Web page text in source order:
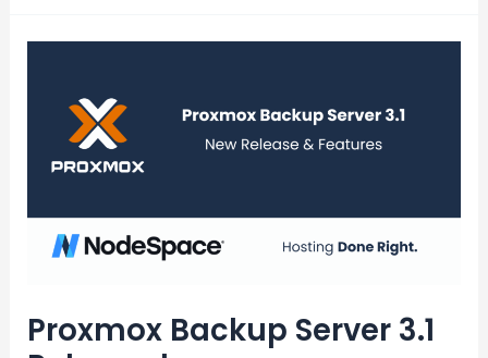
Elevating
Security
Reducing
at
NodeSpace
Proxmox Backup Server 3.1